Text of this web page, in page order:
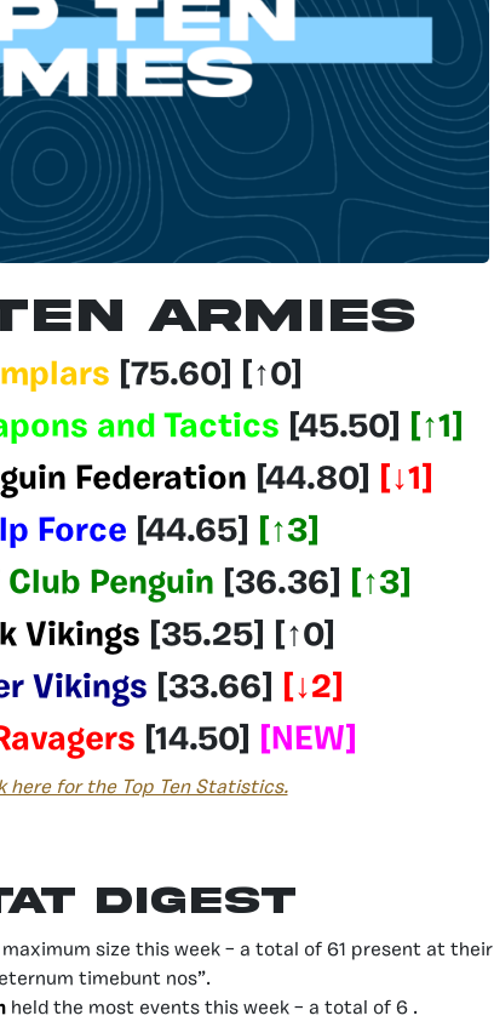
Armies
[75.60] [↑0]
and Tactics [45.50] [↑1]
Federation [44.80] [↓1]
Force [44.65] [↑3]
Penguin [36.36] [↑3]
Vikings [35.25]
[↑0]
Vikings [33.66] [↓2]
[14.50] [NEW]
here for the Top Ten Statistics.
Digest
size this week – a total of 61 present at their
timebunt nos”.
held the most events this week – a total of 6 .